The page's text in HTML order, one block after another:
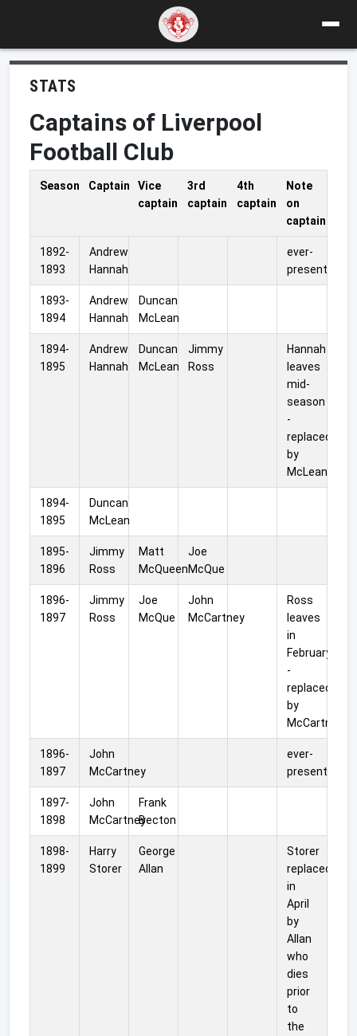
STATS
Captains of Liverpool
Football Club
Season Captain
Vice
captain
3rd
captain
4th
captain
Note
on
captain
1892-
1893
Andrew
Hannah
ever-
present
1893-
1894
Andrew
Hannah
Duncan
McLean
1894-
1895
Andrew
Hannah
Duncan
McLean
Jimmy
Ross
Hannah
leaves
mid-
season
-
replaced
by
McLean.
1894-
1895
Duncan
McLean
1895-
1896
Jimmy
Ross
Matt
McQueen
Joe
McQue
1896-
1897
Jimmy
Ross
Joe
McQue
John
McCartney
Ross
leaves
in
February
-
replaced
by
McCartney.
1896-
1897
John
McCartney
ever-
present
1897-
1898
John
McCartney
Frank
Becton
1898-
1899
Harry
Storer
George
Allan
Storer
replaced
in
April
by
Allan
who
dies
prior
to
the